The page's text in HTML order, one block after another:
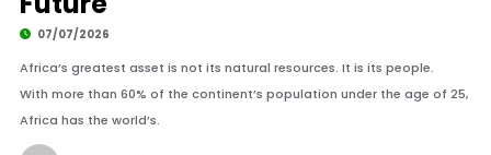
07/07/2026
Africa’s greatest asset is not its natural resources. It is its people.
With more than 60% of the continent’s population under the age of 25,
Africa has the world’s.